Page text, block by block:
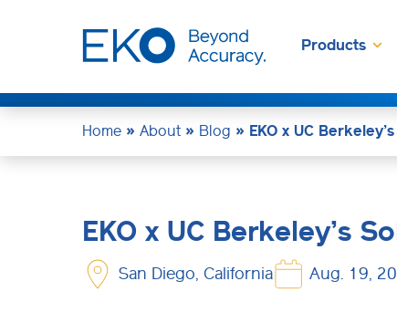
Products
Home » About » Blog » EKO x UC
EKO x UC Berkeley’s
San Diego, California Aug. 19,